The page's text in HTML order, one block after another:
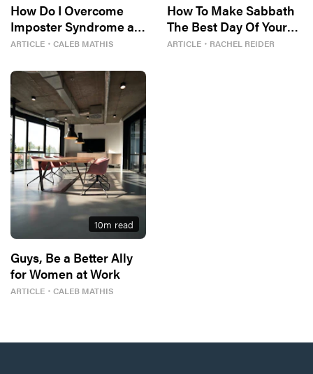
How Do I Overcome
Imposter Syndrome at
Work?
ARTICLE ・ CALEB MATHIS
How To Make Sabbath
The Best Day Of Your
Week
ARTICLE ・ RACHEL REIDER
10m read
Guys, Be a Better Ally
for Women at Work
ARTICLE ・ CALEB MATHIS